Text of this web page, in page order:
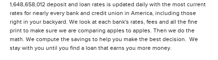
1,648,658,012 deposit and loan rates is updated daily with the most current
rates for nearly every bank and credit union in America, including those
right in your backyard. We look at each bank's rates, fees and all the fine
print to make sure we are comparing apples to apples. Then we do the
math. We compute the savings to help you make the best decision. We
stay with you until you find a loan that earns you more money.